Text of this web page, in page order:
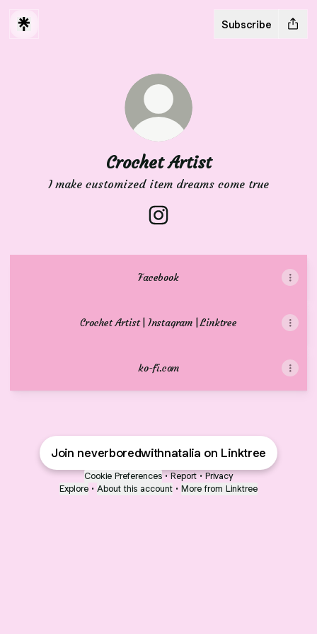
Subscribe
Crochet Artist
I make customized item dreams come true
Facebook
Crochet Artist | Instagram | Linktree
ko-fi.com
Join neverboredwithnatalia on Linktree
Cookie Preferences • Report • Privacy
Explore • About this account • More from Linktree